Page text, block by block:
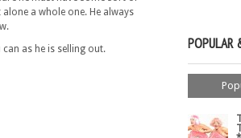
a whole one. He always
as he is selling out.
POPULAR